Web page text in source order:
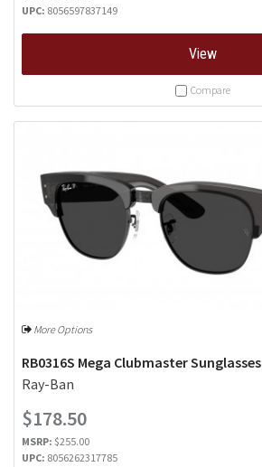
UPC: 8056597837149
View
Compare
More Options
RB0316S Mega Clubmaster Sunglasses
Ray-Ban
$178.50
MSRP: $255.00
UPC: 8056262317785